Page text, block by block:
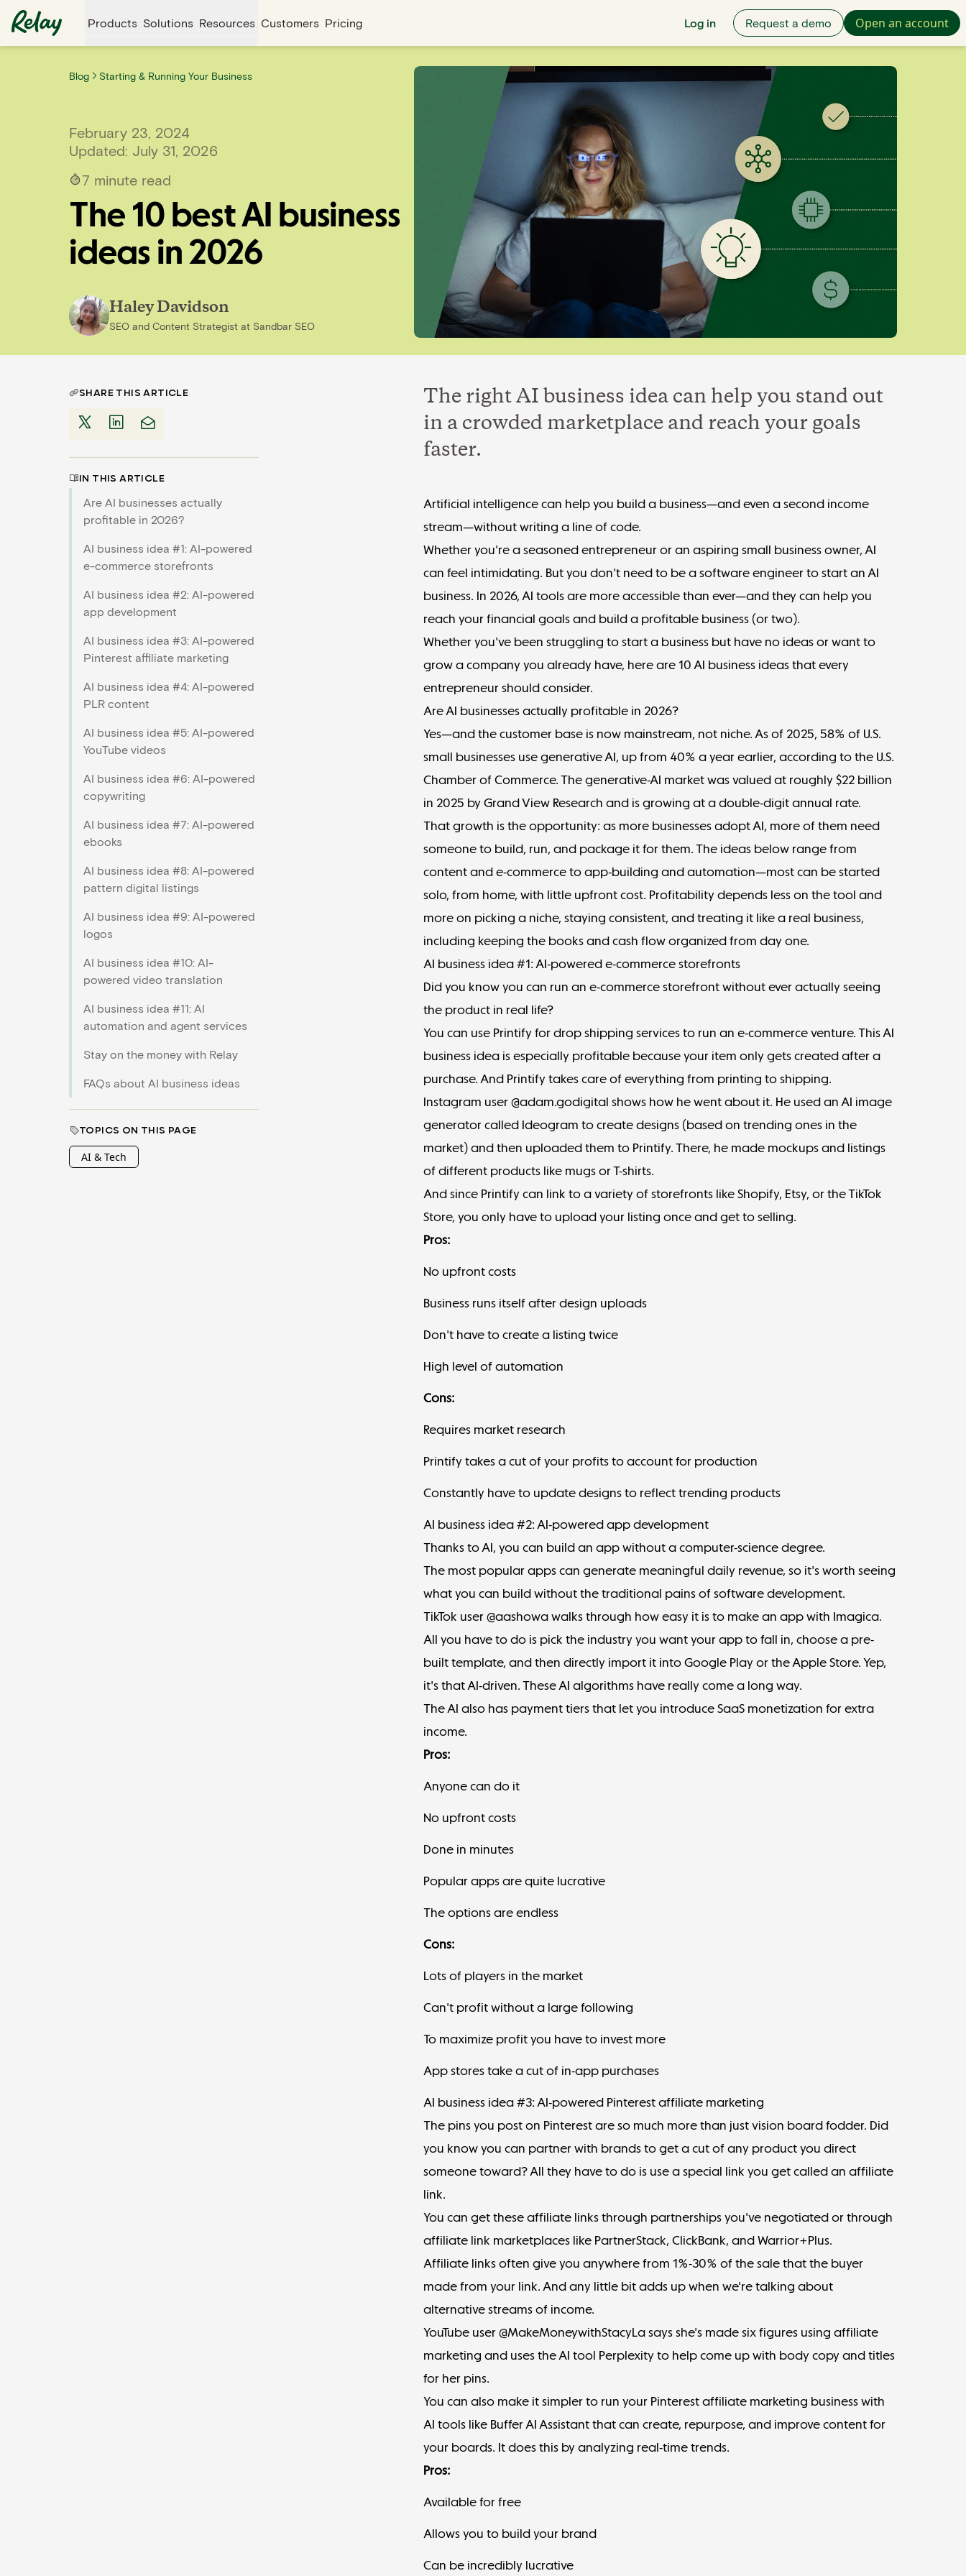
Products Solutions Resources Customers Pricing Log in Request a demo Open an account
Blog Starting & Running Your Business
February 23, 2024
Updated: July 31, 2026
7 minute read
The 10 best AI business
ideas in 2026
Haley Davidson
SEO and Content Strategist at Sandbar SEO
SHARE THIS ARTICLE
IN THIS ARTICLE
Are AI businesses actually
profitable in 2026?
AI business idea #1: AI-powered
e-commerce storefronts
AI business idea #2: AI-powered
app development
AI business idea #3: AI-powered
Pinterest affiliate marketing
AI business idea #4: AI-powered
PLR content
AI business idea #5: AI-powered
YouTube videos
AI business idea #6: AI-powered
copywriting
AI business idea #7: AI-powered
ebooks
AI business idea #8: AI-powered
pattern digital listings
AI business idea #9: AI-powered
logos
AI business idea #10: AI-
powered video translation
AI business idea #11: AI
automation and agent services
Stay on the money with Relay
FAQs about AI business ideas
TOPICS ON THIS PAGE
AI & Tech
The right AI business idea can help you stand out
in a crowded marketplace and reach your goals
faster.
Artificial intelligence can help you build a business—and even a second income
stream—without writing a line of code.
Whether you're a seasoned entrepreneur or an aspiring small business owner, AI
can feel intimidating. But you don't need to be a software engineer to start an AI
business. In 2026, AI tools are more accessible than ever—and they can help you
reach yourfinancial goalsand build a profitable business (or two).
Whether you've been struggling tostart a business but have no ideasor want to
grow a company you already have, here are 10 AI business ideas that every
entrepreneur should consider.
Are AI businesses actually profitable in 2026?
Yes—and the customer base is now mainstream, not niche. As of 2025,58% of U.S.
small businesses use generative AI, up from 40% a year earlier, according to the U.S.
Chamber of Commerce. The generative-AI market was valued at roughly $22 billion
in 2025 by Grand View Research and is growing at a double-digit annual rate.
That growth is the opportunity: as more businesses adopt AI, more of them need
someone to build, run, and package it for them. The ideas below range from
content and e-commerce to app-building and automation—most can be started
solo, from home, with little upfront cost. Profitability depends less on the tool and
more on picking a niche, staying consistent, and treating it like a real business,
including keeping the books and cash floworganized from day one.
AI business idea #1: AI-powered e-commerce storefronts
Did you know you can run an e-commerce storefront without ever actually seeing
the product in real life?
You can use Printify for drop shipping services to run an e-commerce venture. This AI
business idea is especially profitable because your item only gets created after a
purchase. And Printify takes care of everything from printing to shipping.
Instagram user @adam.godigital shows how he went about it. He used an AI image
generator called Ideogram to create designs (based on trending ones in the
market) and then uploaded them to Printify. There, he made mockups and listings
of different products like mugs or T-shirts.
And since Printify can link to a variety of storefronts like Shopify, Etsy, or the TikTok
Store, you only have to upload your listing once and get to selling.
Pros:
No upfront costs
Business runs itself after design uploads
Don't have to create a listing twice
High level of automation
Cons:
Requires market research
Printify takes a cut of your profits to account for production
Constantly have to update designs to reflect trending products
AI business idea #2: AI-powered app development
Thanks to AI, you can build an app without a computer-science degree.
The most popular apps can generate meaningful daily revenue, so it's worth seeing
what you can build without the traditional pains of software development.
TikTok user @aashowawalks through how easy it is to make an app with Imagica.
All you have to do is pick the industry you want your app to fall in, choose a pre-
built template, and then directly import it into Google Play or the Apple Store. Yep,
it's that AI-driven. These AI algorithms have really come a long way.
The AI also has payment tiers that let you introduce SaaS monetization for extra
income.
Pros:
Anyone can do it
No upfront costs
Done in minutes
Popular apps are quite lucrative
The options are endless
Cons:
Lots of players in the market
Can't profit without a large following
To maximize profit you have to invest more
App stores take a cut of in-app purchases
AI business idea #3: AI-powered Pinterest affiliate marketing
The pins you post on Pinterest are so much more than just vision board fodder. Did
you know you can partner with brands to get a cut of any product you direct
someone toward? All they have to do is use a special link you get called an affiliate
link.
You can get these affiliate links through partnerships you've negotiated or through
affiliate link marketplaces like PartnerStack,ClickBank, andWarrior+Plus.
Affiliate links often give youanywhere from 1%-30% of the salethat the buyer
made from your link. And any little bit adds up when we're talking about
alternative streams of income.
YouTube user @MakeMoneywithStacyLa saysshe's made six figures using affiliate
marketing and uses the AI tool Perplexity to help come up with body copy and titles
for her pins.
You can also make it simpler to run your Pinterest affiliate marketing business with
AI tools like Buffer AI Assistantthat can create, repurpose, and improve content for
your boards. It does this by analyzing real-time trends.
Pros:
Available for free
Allows you to build your brand
Can be incredibly lucrative